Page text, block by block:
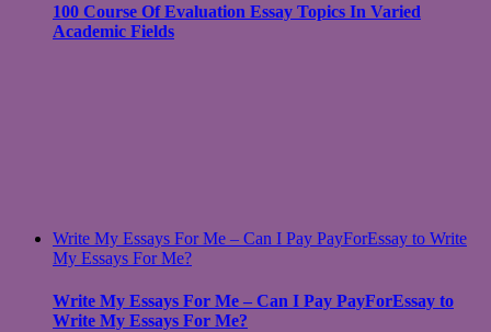
100 Course Of Evaluation Essay Topics In Varied
Academic Fields
Write My Essays For Me – Can I Pay PayForEssay to Write
My Essays For Me?
Write My Essays For Me – Can I Pay PayForEssay to
Write My Essays For Me?